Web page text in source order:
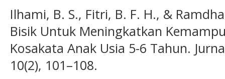
Ilhami, B. S., Fitri, B. F. H., &
Bisik Untuk Meningkatkan
Kosakata Anak Usia 5-6 Tahun.
10(2), 101–108.